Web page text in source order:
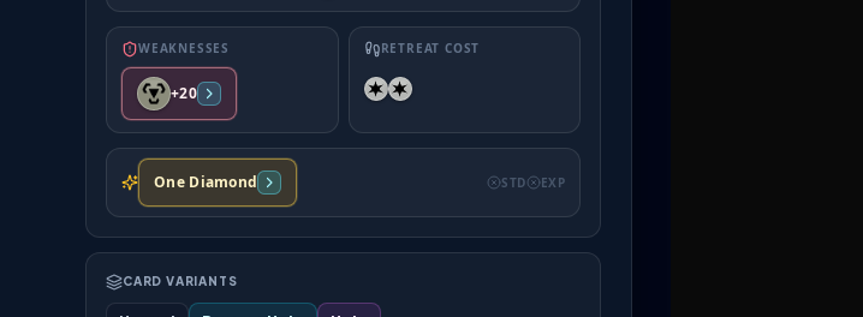
WEAKNESSES
+20
RETREAT COST
One Diamond STD EXP
CARD VARIANTS